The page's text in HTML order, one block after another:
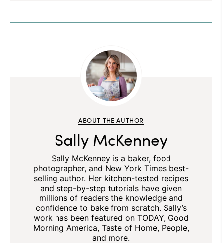
ABOUT THE AUTHOR
Sally McKenney
Sally McKenney is a baker, food
photographer, and New York Times best-
selling author. Her kitchen-tested recipes
and step-by-step tutorials have given
millions of readers the knowledge and
confidence to bake from scratch. Sally’s
work has been featured on TODAY, Good
Morning America, Taste of Home, People,
and more.